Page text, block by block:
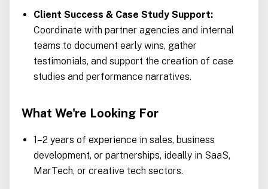
Client Success & Case Study Support:
Coordinate with partner agencies and internal
teams to document early wins, gather
testimonials, and support the creation of case
studies and performance narratives.
What We're Looking For
1–2 years of experience in sales, business
development, or partnerships, ideally in SaaS,
MarTech, or creative tech sectors.